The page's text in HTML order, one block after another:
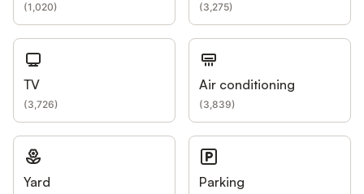
(1,020) (3,275)
TV
(3,726)
Air conditioning
(3,839)
Yard Parking